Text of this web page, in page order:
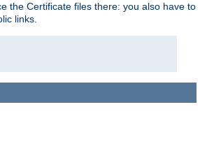
the Certificate files there: you also have to
links.